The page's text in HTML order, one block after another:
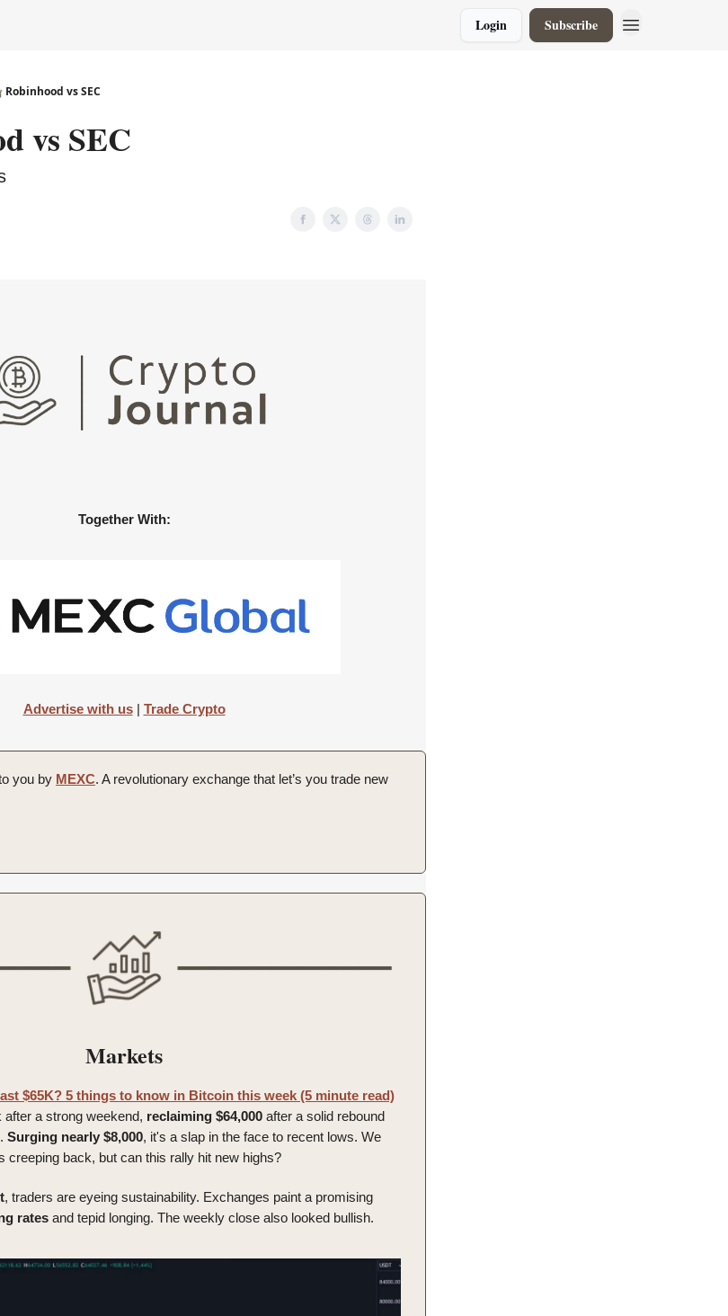
Login Subscribe
Robinhood vs SEC
vs SEC
Together With:
Advertise with us| Trade Crypto
you by MEXC. A revolutionary exchange that let’s you trade new
Markets
$65K? 5 things to know in Bitcoin this week (5 minute read)
a strong weekend, reclaiming $64,000 after a solid rebound
Surging nearly $8,000, it's a slap in the face to recent lows. We
creeping back, but can this rally hit new highs?
, traders are eyeing sustainability. Exchanges paint a promising
rates and tepid longing. The weekly close also looked bullish.